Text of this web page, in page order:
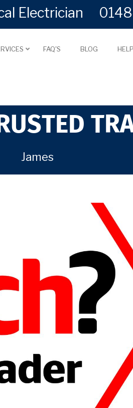
Electrician
FAQ'S BLOG
James